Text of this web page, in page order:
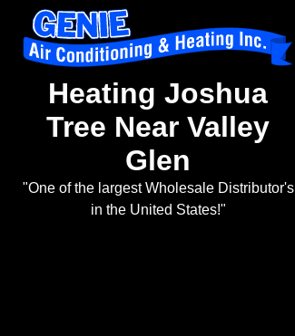
Heating Joshua
Tree Near Valley
Glen
"One of the largest Wholesale Distributor's
in the United States!"